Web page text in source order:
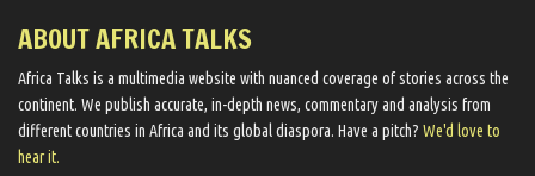
ABOUT AFRICA TALKS
Africa Talks ​is a multimedia website ​with nuanced coverage of stories across the
continent. We ​publish​ accurate, in-depth news, commentary and analysis from
different countries in Africa and its global diaspora​. Have a pitch? We'd love to
hear it.